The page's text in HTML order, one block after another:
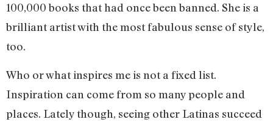
100,000 books that had once been banned. She is a
brilliant artist with the most fabulous sense of style,
too.
Who or what inspires me is not a fixed list.
Inspiration can come from so many people and
places. Lately though, seeing other Latinas succeed